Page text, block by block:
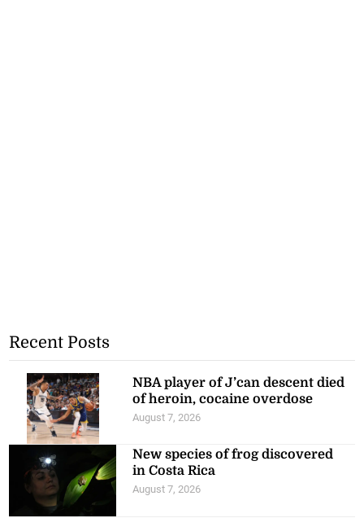
Recent Posts
NBA player of J’can descent died
of heroin, cocaine overdose
August 7, 2026
New species of frog discovered
in Costa Rica
August 7, 2026